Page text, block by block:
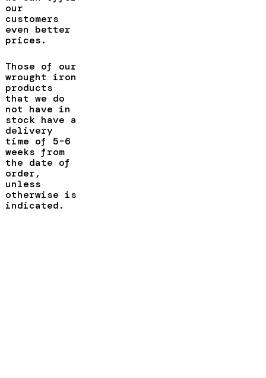
our
customers
even better
prices.
Those of our
wrought iron
products
that we do
not have in
stock have a
delivery
time of 5-6
weeks from
the date of
order,
unless
otherwise is
indicated.